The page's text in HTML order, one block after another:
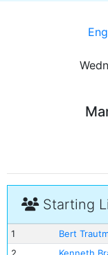
Starting
1
Bert